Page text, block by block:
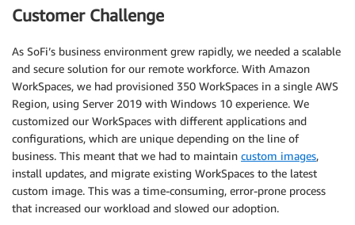
Customer Challenge
As SoFi’s business environment grew rapidly, we needed a scalable
and secure solution for our remote workforce. With Amazon
WorkSpaces, we had provisioned 350 WorkSpaces in a single AWS
Region, using Server 2019 with Windows 10 experience. We
customized our WorkSpaces with different applications and
configurations, which are unique depending on the line of
business. This meant that we had to maintain custom images,
install updates, and migrate existing WorkSpaces to the latest
custom image. This was a time-consuming, error-prone process
that increased our workload and slowed our adoption.